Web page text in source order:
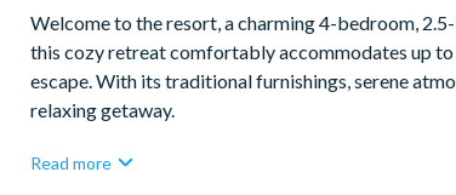
Welcome to the resort, a charming 4-bedroom,
this cozy retreat comfortably accommodates up to
escape. With its traditional furnishings, serene
relaxing getaway.
Read more